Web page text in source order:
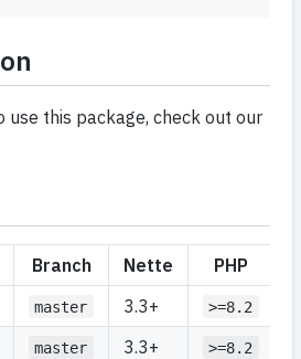
use this package, check out our
Branch Nette
PHP
master 3.3+ >=8.2
master 3.3+ >=8.2